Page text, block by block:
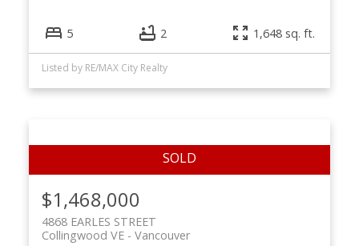
5 2 1,648 sq. ft.
Listed by RE/MAX City Realty
$1,468,000
4868 EARLES STREET
Vancouver
Collingwood VE